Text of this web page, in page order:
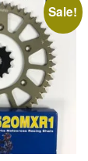
Sale!